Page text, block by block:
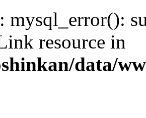
: mysql_error():
resource in
data/